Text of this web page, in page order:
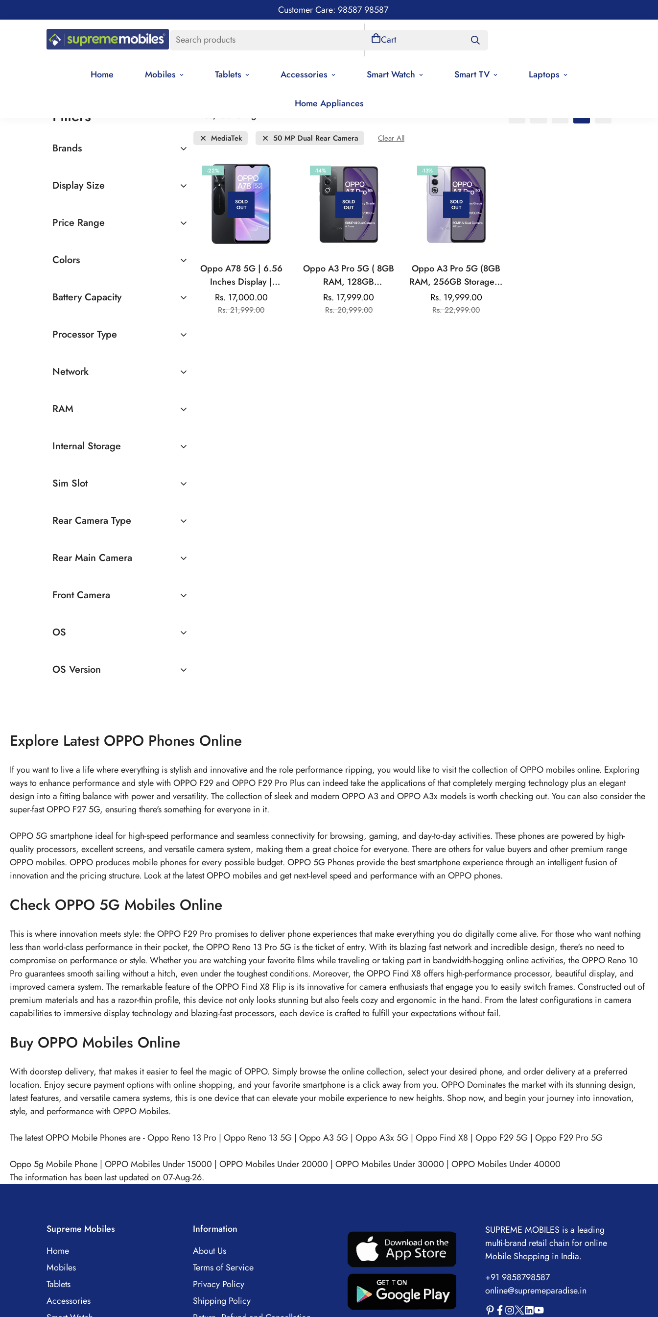
Customer Care: 98587 98587
Search products Cart
Home Mobiles Tablets Accessories Smart Watch Smart TV Laptops
Home Appliances
Filters
Brands
Display Size
Price Range
Colors
Battery Capacity
Above 5000mAh
Processor Type
Network
RAM
Internal Storage
256GB
Sim Slot
Rear Camera Type
Rear Main Camera
Front Camera
OS
OS Version
Price, low to high
MediaTek 50 MP Dual Rear Camera Clear All
-22%
SOLD
OUT
Oppo A78 5G | 6.56
Inches Display |
Mediatek Dimensity 700
| 50MP Rear Camera |
Sale
Rs. 17,000.00
Regular
Rs. 21,999.00
-14%
SOLD
OUT
Oppo A3 Pro 5G ( 8GB
RAM, 128GB
Storage)|6.67” HD+
120Hz Refresh Rate
Sale
Rs. 17,999.00
Regular
Rs. 20,999.00
-13%
SOLD
OUT
Oppo A3 Pro 5G (8GB
RAM, 256GB Storage) |
6.67” HD+ 120Hz
Refresh Rate Screen |
Sale
Rs. 19,999.00
Regular
Rs. 22,999.00
Explore Latest OPPO Phones Online
If you want to live a life where everything is stylish and innovative and the role performance ripping, you would like to visit the collection of OPPO mobiles online. Exploring
ways to enhance performance and style with OPPO F29 and OPPO F29 Pro Plus can indeed take the applications of that completely merging technology plus an elegant
design into a fitting balance with power and versatility. The collection of sleek and modern OPPO A3 and OPPO A3x models is worth checking out. You can also consider the
super-fast OPPO F27 5G, ensuring there's something for everyone in it.
OPPO 5G smartphone ideal for high-speed performance and seamless connectivity for browsing, gaming, and day-to-day activities. These phones are powered by high-
quality processors, excellent screens, and versatile camera system, making them a great choice for everyone. There are others for value buyers and other premium range
OPPO mobiles. OPPO produces mobile phones for every possible budget. OPPO 5G Phones provide the best smartphone experience through an intelligent fusion of
innovation and the pricing structure. Look at the latestOPPO mobilesand get next-level speed and performance with an OPPO phones.
Check OPPO 5G Mobiles Online
This is where innovation meets style: the OPPO F29 Pro promises to deliver phone experiences that make everything you do digitally come alive. For those who want nothing
less than world-class performance in their pocket, the OPPO Reno 13 Pro 5G is the ticket of entry. With its blazing fast network and incredible design, there's no need to
compromise on performance or style. Whether you are watching your favorite films while traveling or taking part in bandwidth-hogging online activities, the OPPO Reno 10
Pro guarantees smooth sailing without a hitch, even under the toughest conditions. Moreover, the OPPO Find X8 offers high-performance processor, beautiful display, and
improved camera system. The remarkable feature of the OPPO Find X8 Flip is its innovative for camera enthusiasts that engage you to easily switch frames. Constructed out of
premium materials and has a razor-thin profile, this device not only looks stunning but also feels cozy and ergonomic in the hand. From the latest configurations in camera
capabilities to immersive display technology and blazing-fast processors, each device is crafted to fulfill your expectations without fail.
Buy OPPO Mobiles Online
With doorstep delivery, that makes it easier to feel the magic of OPPO. Simply browse the online collection, select your desired phone, and order delivery at a preferred
location. Enjoy secure payment options with online shopping, and your favorite smartphone is a click away from you. OPPO Dominates the market with its stunning design,
latest features, and versatile camera systems, this is one device that can elevate your mobile experience to new heights. Shop now, and begin your journey into innovation,
style, and performance with OPPO Mobiles.
The latest OPPO Mobile Phones are -Oppo Reno 13 Pro | Oppo Reno 13 5G | Oppo A3 5G | Oppo A3x 5G | Oppo Find X8 | Oppo F29 5G | Oppo F29 Pro 5G
Oppo 5g Mobile Phone | OPPO Mobiles Under 15000 | OPPO Mobiles Under 20000 | OPPO Mobiles Under 30000 | OPPO Mobiles Under 40000
The information has been last updated on 07-Aug-26.
Supreme Mobiles
Home
Mobiles
Tablets
Accessories
Information
About Us
Terms of Service
Privacy Policy
Shipping Policy
SUPREME MOBILES is a leading
multi-brand retail chain for online
Mobile Shopping in India.
+91 9858798587
online@supremeparadise.in